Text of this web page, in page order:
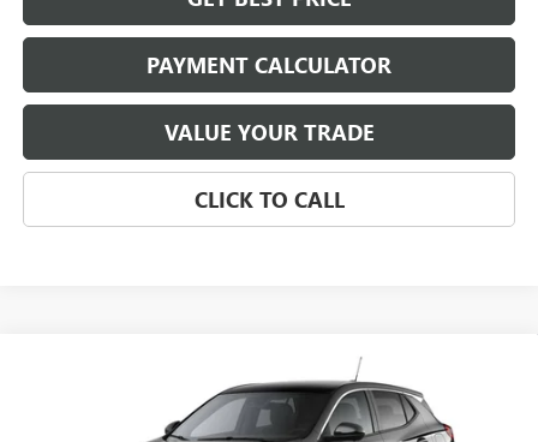
PAYMENT CALCULATOR
VALUE YOUR TRADE
CLICK TO CALL
PREFERRED
KL4AMBSL7TB250897Stock: 4076Model: 4TR26
FINANCE LEASE